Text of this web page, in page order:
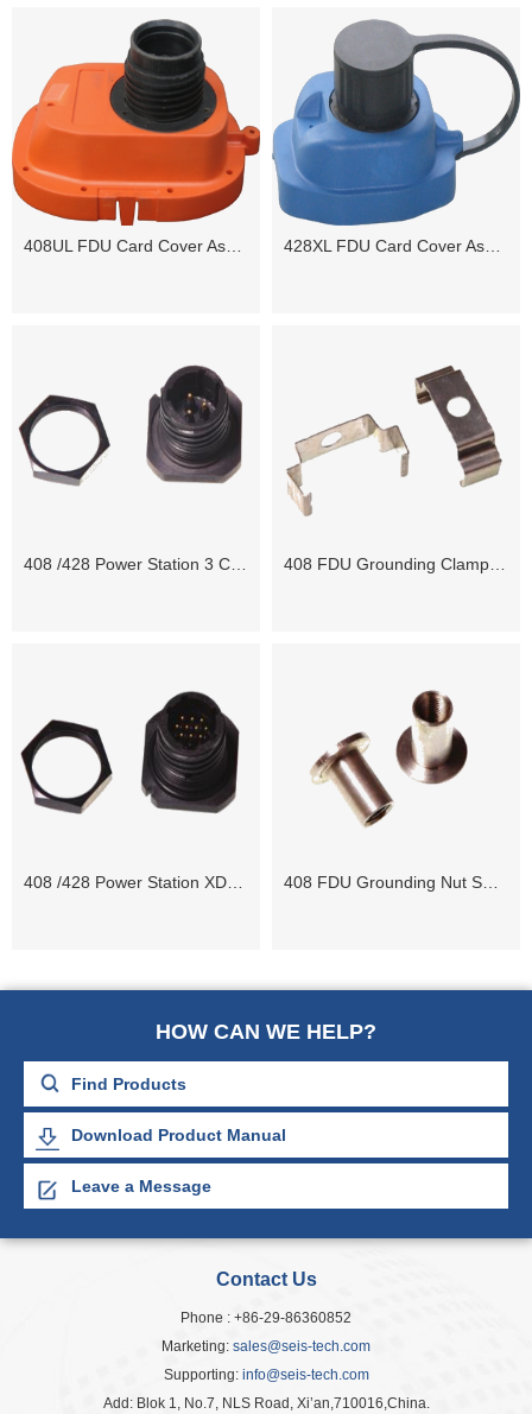
408 /428 Power Station XDEW 10 Contact Jam Nut 408 FDU Grounding Nut ST+/ WPSR
HOW CAN WE HELP?
Download Product Manual
Leave a Message
Contact Us
Phone : +86-29-86360852
Marketing: sales@seis-tech.com
Supporting: info@seis-tech.com
Add: Blok 1, No.7, NLS Road, Xi’an,710016,China.